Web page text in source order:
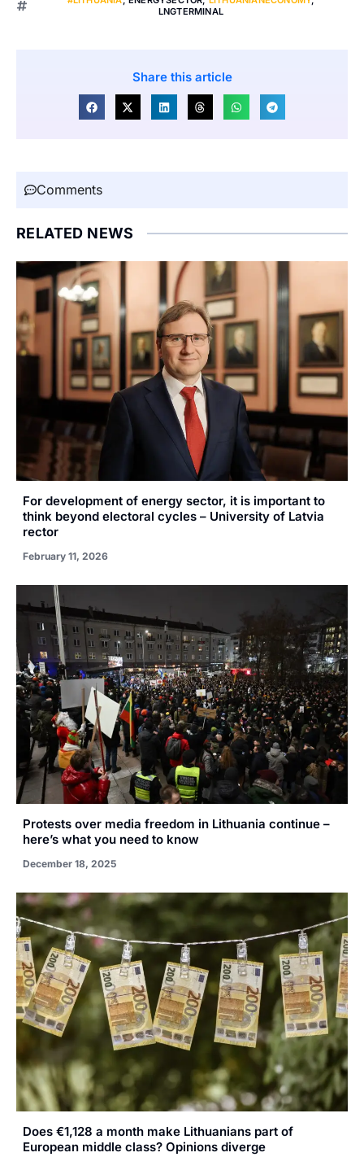
LNGTERMINAL
Share this article
Comments
RELATED NEWS
For development of energy sector, it is important to
think beyond electoral cycles – University of Latvia
rector
February 11, 2026
Protests over media freedom in Lithuania continue –
here’s what you need to know
December 18, 2025
Does €1,128 a month make Lithuanians part of
European middle class? Opinions diverge